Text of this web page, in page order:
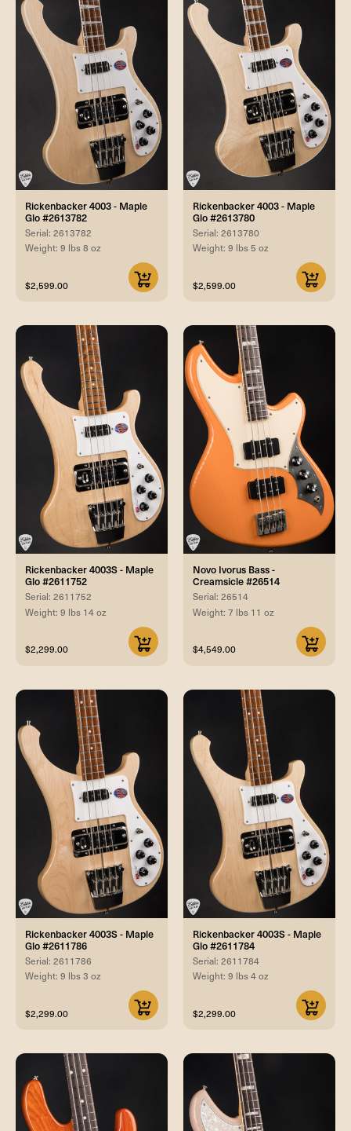
Rickenbacker 4003 - Maple
Glo #2613782
Serial: 2613782
Weight: 9 lbs 8 oz
$2,599.00
Rickenbacker 4003 - Maple
Glo #2613780
Serial: 2613780
Weight: 9 lbs 5 oz
$2,599.00
Rickenbacker 4003S - Maple
Glo #2611752
Serial: 2611752
Weight: 9 lbs 14 oz
$2,299.00
Novo Ivorus Bass -
Creamsicle #26514
Serial: 26514
Weight: 7 lbs 11 oz
$4,549.00
Rickenbacker 4003S - Maple
Glo #2611786
Serial: 2611786
Weight: 9 lbs 3 oz
$2,299.00
Rickenbacker 4003S - Maple
Glo #2611784
Serial: 2611784
Weight: 9 lbs 4 oz
$2,299.00